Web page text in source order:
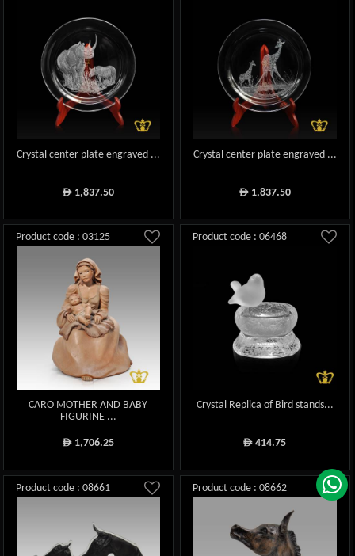
Crystal center plate engraved ...
ê1,837.50
Crystal center plate engraved ...
ê1,837.50
Product code : 03125
CARO MOTHER AND BABY
FIGURINE ...
ê1,706.25
Product code : 06468
Crystal Replica of Bird stands...
ê 414.75
Product code : 08661 Product code : 08662